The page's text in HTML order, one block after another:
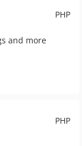
PHP
and more
PHP